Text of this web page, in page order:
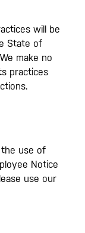
will be
State of
make no
practices
the use of
Notice
use our